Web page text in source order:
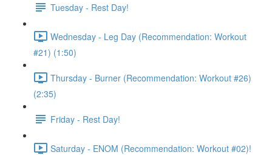
Tuesday - Rest Day!
Wednesday - Leg Day (Recommendation: Workout
#21) (1:50)
Thursday - Burner (Recommendation: Workout #26)
(2:35)
Friday - Rest Day!
Saturday - ENOM (Recommendation: Workout #02)!